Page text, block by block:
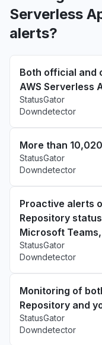
Serverless
alerts?
Both official and
AWS Serverless
StatusGator
Downdetector
More than
StatusGator
Downdetector
Proactive alerts
Repository
Microsoft
StatusGator
Downdetector
Monitoring of
Repository and
StatusGator
Downdetector